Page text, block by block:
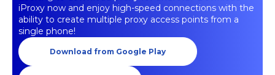
iProxy now and enjoy high-speed connections with the
ability to create multiple proxy access points from a
single phone!
Download from Google Play